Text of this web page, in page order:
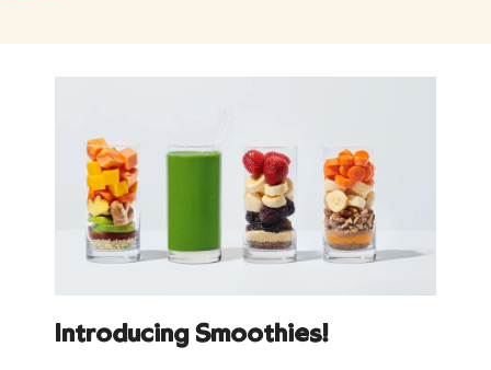
Introducing Smoothies!